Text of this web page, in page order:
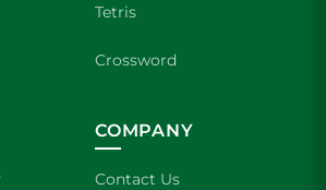
Tetris
Crossword
COMPANY
Contact Us